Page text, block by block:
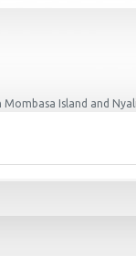
Mombasa Island and